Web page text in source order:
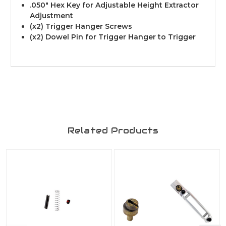
.050" Hex Key for Adjustable Height Extractor
Adjustment
(x2) Trigger Hanger Screws
(x2) Dowel Pin for Trigger Hanger to Trigger
Related Products